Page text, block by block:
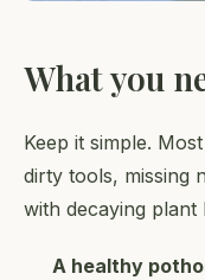
What you
Keep it simple.
dirty tools, missing
with decaying plant
A healthy